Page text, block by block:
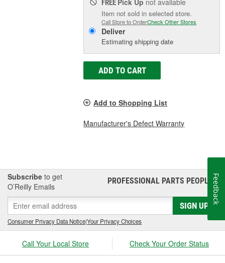
FREE
Item not sold in selected store.
Call Store to OrderCheck Other Stores
Deliver
Estimating shipping date
ADD TO CART
Add to Shopping List
Manufacturer's Defect Warranty
Subscribe to get
O’Reilly Emails
PROFESSIONAL PARTS PEOPLE®
SIGN UP
Consumer Privacy Data Notice|Your Privacy Choices
Call Your Local Store Check Your Order Status
Feedback